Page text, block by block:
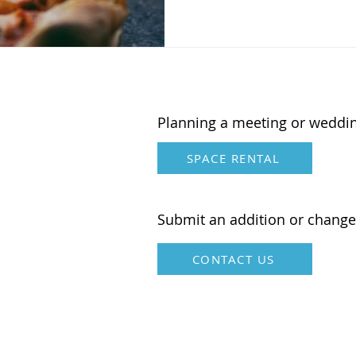
Planning a meeting or
SPACE RENTAL
Submit an addition or
CONTACT US